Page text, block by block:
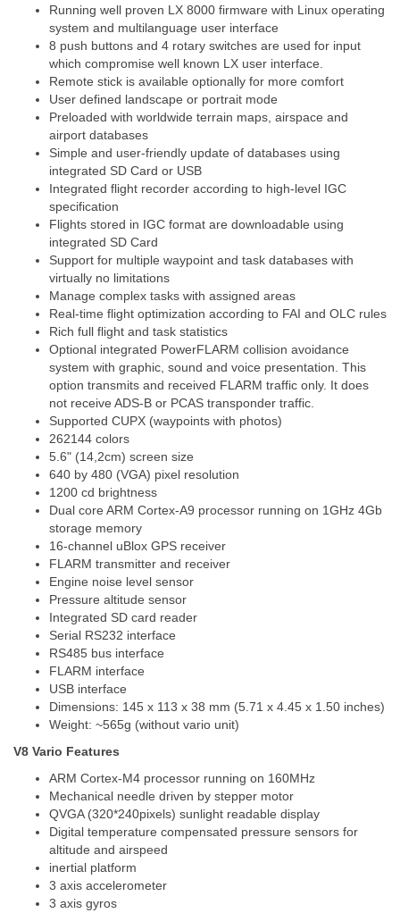
Running well proven LX 8000 firmware with Linux operating
system and multilanguage user interface
8 push buttons and 4 rotary switches are used for input
which compromise well known LX user interface.
Remote stick is available optionally for more comfort
User defined landscape or portrait mode
Preloaded with worldwide terrain maps, airspace and
airport databases
Simple and user-friendly update of databases using
integrated SD Card or USB
Integrated flight recorder according to high-level IGC
specification
Flights stored in IGC format are downloadable using
integrated SD Card
Support for multiple waypoint and task databases with
virtually no limitations
Manage complex tasks with assigned areas
Real-time flight optimization according to FAI and OLC rules
Rich full flight and task statistics
Optional integrated PowerFLARM collision avoidance
system with graphic, sound and voice presentation. This
option transmits and received FLARM traffic only. It does
not receive ADS-B or PCAS transponder traffic.
Supported CUPX (waypoints with photos)
262144 colors
5.6" (14,2cm) screen size
640 by 480 (VGA) pixel resolution
1200 cd brightness
Dual core ARM Cortex-A9 processor running on 1GHz 4Gb
storage memory
16-channel uBlox GPS receiver
FLARM transmitter and receiver
Engine noise level sensor
Pressure altitude sensor
Integrated SD card reader
Serial RS232 interface
RS485 bus interface
FLARM interface
USB interface
Dimensions: 145 x 113 x 38 mm (5.71 x 4.45 x 1.50 inches)
Weight: ~565g (without vario unit)
V8 Vario Features
ARM Cortex-M4 processor running on 160MHz
Mechanical needle driven by stepper motor
QVGA (320*240pixels) sunlight readable display
Digital temperature compensated pressure sensors for
altitude and airspeed
inertial platform
3 axis accelerometer
3 axis gyros